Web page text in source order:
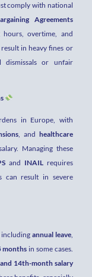
comply with national
Agreements
overtime, and
in heavy fines or
dismissals or unfair
in Europe, with
, and healthcare
Managing these
and INAILrequires
can result in severe
including annual leave,
months in some cases.
14th-month salary